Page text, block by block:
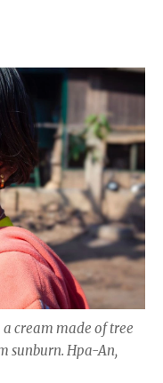
cream made of tree
sunburn. Hpa-An,